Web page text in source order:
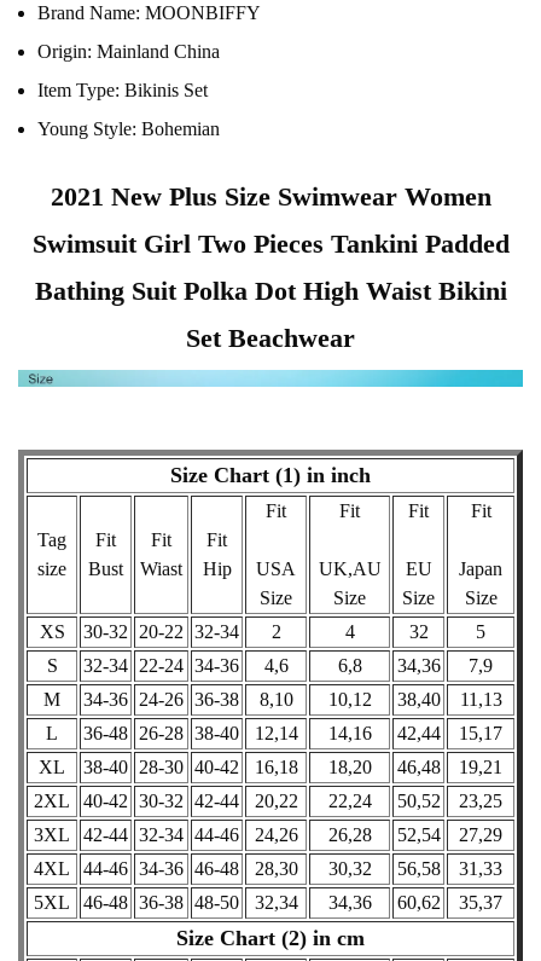
Brand Name: MOONBIFFY
Origin: Mainland China
Item Type: Bikinis Set
Young Style: Bohemian
2021 New Plus Size Swimwear Women
Swimsuit Girl Two Pieces Tankini Padded
Bathing Suit Polka Dot High Waist Bikini
Set Beachwear
Size Chart (1) in inch
Tag
size
Fit
Bust
Fit
Wiast
Fit
Hip
Fit
USA
Size
Fit
UK,AU
Size
Fit
EU
Size
Fit
Japan
Size
XS
30-32 20-22 32-34 2 4 32
5
S
32-34 22-24 34-36 4,6 6,8 34,36
7,9
M
34-36 24-26 36-38 8,10 10,12 38,40
11,13
L
36-48 26-28 38-40 12,14 14,16 42,44
15,17
XL
38-40 28-30 40-42 16,18 18,20 46,48
19,21
2XL
40-42 30-32 42-44 20,22 22,24 50,52
23,25
3XL
42-44 32-34 44-46 24,26 26,28 52,54
27,29
4XL
44-46 34-36 46-48 28,30 30,32 56,58
31,33
5XL
46-48 36-38 48-50 32,34 34,36 60,62 35,37
Size Chart (2) in cm